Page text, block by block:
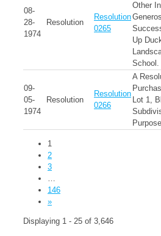
08-
28-
1974
Resolution
Resolution
0265
Other
Up
School.
09-
05-
1974
Resolution
Resolution
0266
A
Lot 1,
1
2
3
…
146
»
Displaying 1 - 25 of 3,646